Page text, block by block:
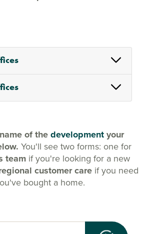
of thedevelopmentyour
You'll see two forms: one for
team if you're looking for a new
customer care if you need
bought a home.